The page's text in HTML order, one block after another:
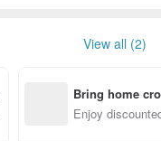
View all (2)
Bring home
n with ease
Enjoy